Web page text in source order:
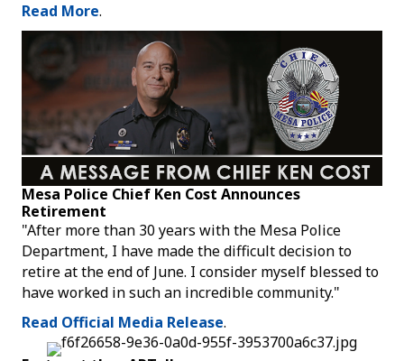
Read More.
Mesa Police Chief Ken Cost Announces
Retirement
"After more than 30 years with the Mesa Police
Department, I have made the difficult decision to
retire at the end of June. I consider myself blessed to
have worked in such an incredible community."
Read Official Media Release.